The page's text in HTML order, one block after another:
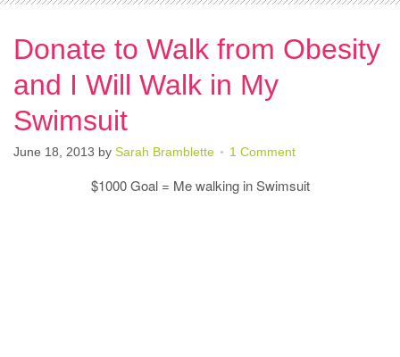
Donate to Walk from Obesity
and I Will Walk in My
Swimsuit
June 18, 2013 by Sarah Bramblette 1 Comment
$1000 Goal = Me walking in Swimsuit